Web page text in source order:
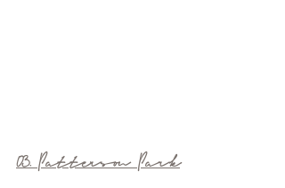
03. Patterson Park